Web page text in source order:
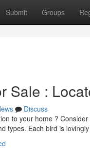
Submit Groups
Sale :
Discuss
to your home ?
types. Each bird is